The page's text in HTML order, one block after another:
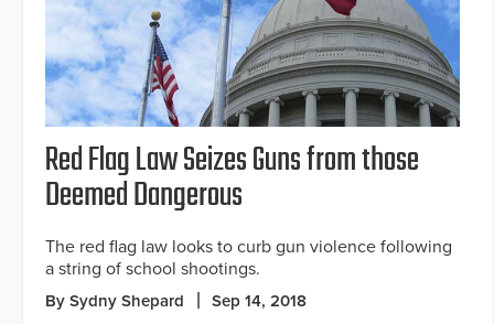
Red Flag Law Seizes Guns from those
Deemed Dangerous
The red flag law looks to curb gun violence following
a string of school shootings.
By Sydny Shepard Sep 14, 2018